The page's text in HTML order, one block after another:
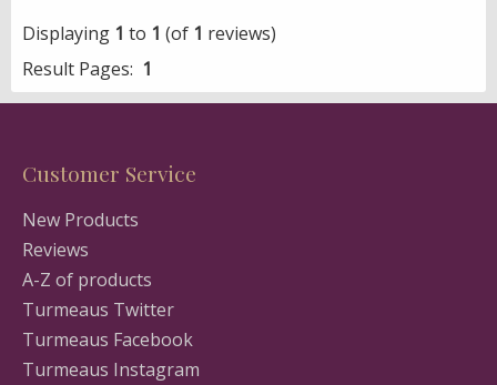
Displaying 1 to 1 (of 1 reviews)
Result Pages: 1
Customer Service
New Products
Reviews
A-Z of products
Turmeaus Twitter
Turmeaus Facebook
Turmeaus Instagram